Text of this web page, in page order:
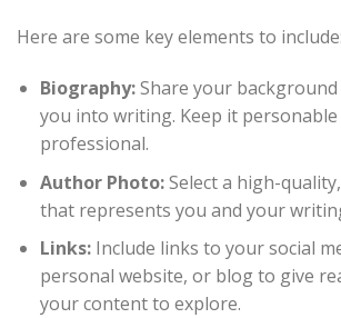
Here are some key elements to include:
Biography:Share your
you into writing. Keep it personable
professional.
Author Photo:Select a high-
that represents you and your
Links: Include links to your social
personal website, or blog to give
your content to explore.